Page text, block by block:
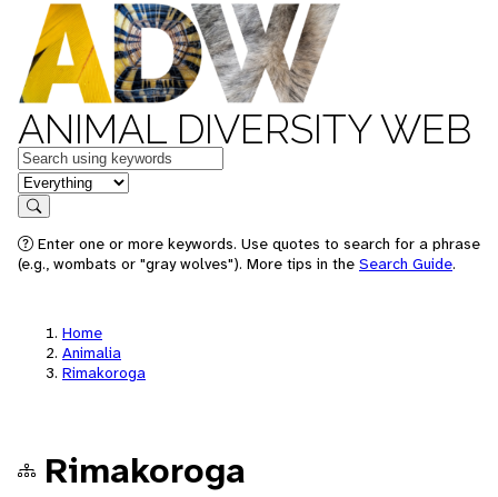
ANIMAL DIVERSITY WEB
Keywords
in feature
Search
Enter one or more keywords. Use quotes to search for a phrase
(e.g., wombats or "gray wolves"). More tips in the Search Guide.
Home
Animalia
Rimakoroga
Rimakoroga